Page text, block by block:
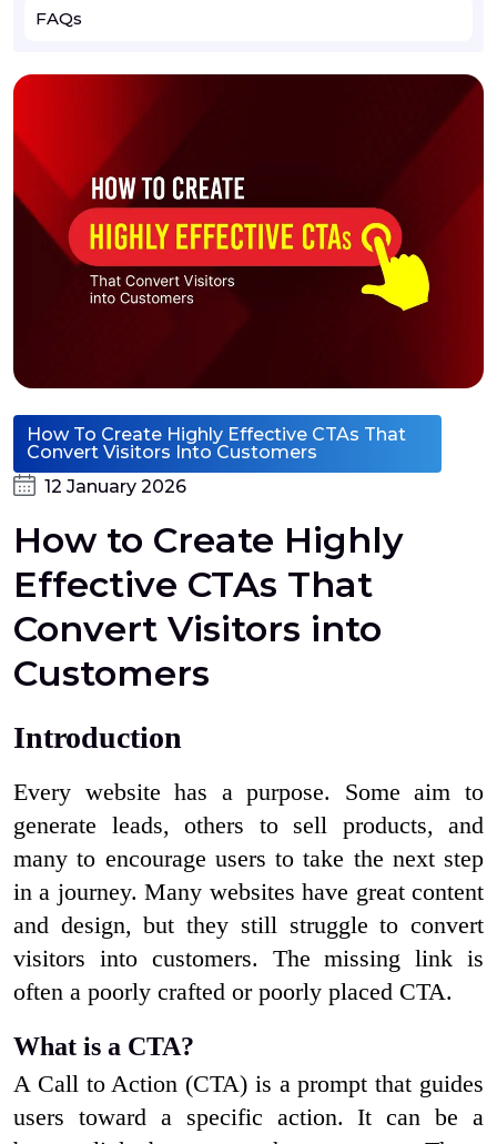
FAQs
How To Create Highly Effective CTAs That
Convert Visitors Into Customers
12 January 2026
How to Create Highly
Effective CTAs That
Convert Visitors into
Customers
Introduction
Every website has a purpose. Some aim to
generate leads, others to sell products, and
many to encourage users to take the next step
in a journey. Many websites have great content
and design, but they still struggle to convert
visitors into customers. The missing link is
often a poorly crafted or poorly placed CTA.
What is a CTA?
A Call to Action (CTA) is a prompt that guides
users toward a specific action. It can be a